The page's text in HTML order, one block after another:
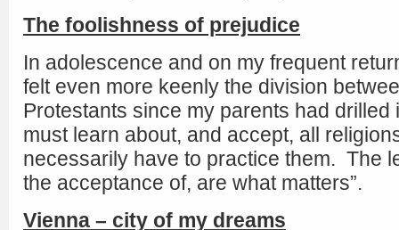
The foolishness of prejudice
In adolescence and on my frequent
felt even more keenly the division
Protestants since my parents had drilled
must learn about, and accept, all
necessarily have to practice them. The
the acceptance of, are what matters”.
Vienna – city of my dreams